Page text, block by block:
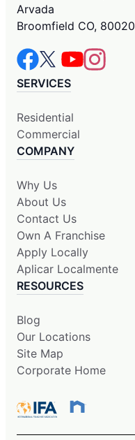
Arvada
Broomfield CO, 80020
SERVICES
Residential
Commercial
COMPANY
Why Us
About Us
Contact Us
Own A Franchise
Apply Locally
Aplicar Localmente
RESOURCES
Blog
Our Locations
Site Map
Corporate Home